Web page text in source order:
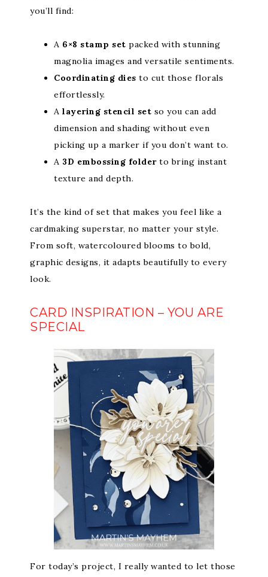
you’ll find:
A 6×8 stamp set packed with stunning
magnolia images and versatile sentiments.
Coordinating dies to cut those florals
effortlessly.
A layering stencil set so you can add
dimension and shading without even
picking up a marker if you don’t want to.
A 3D embossing folderto bring instant
texture and depth.
It’s the kind of set that makes you feel like a
cardmaking superstar, no matter your style.
From soft, watercoloured blooms to bold,
graphic designs, it adapts beautifully to every
look.
CARD INSPIRATION – YOU ARE
SPECIAL
For today’s project, I really wanted to let those